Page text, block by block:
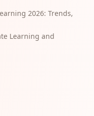
2026: Trends,
Learning and